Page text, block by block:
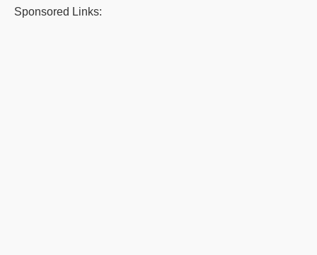
Sponsored Links: